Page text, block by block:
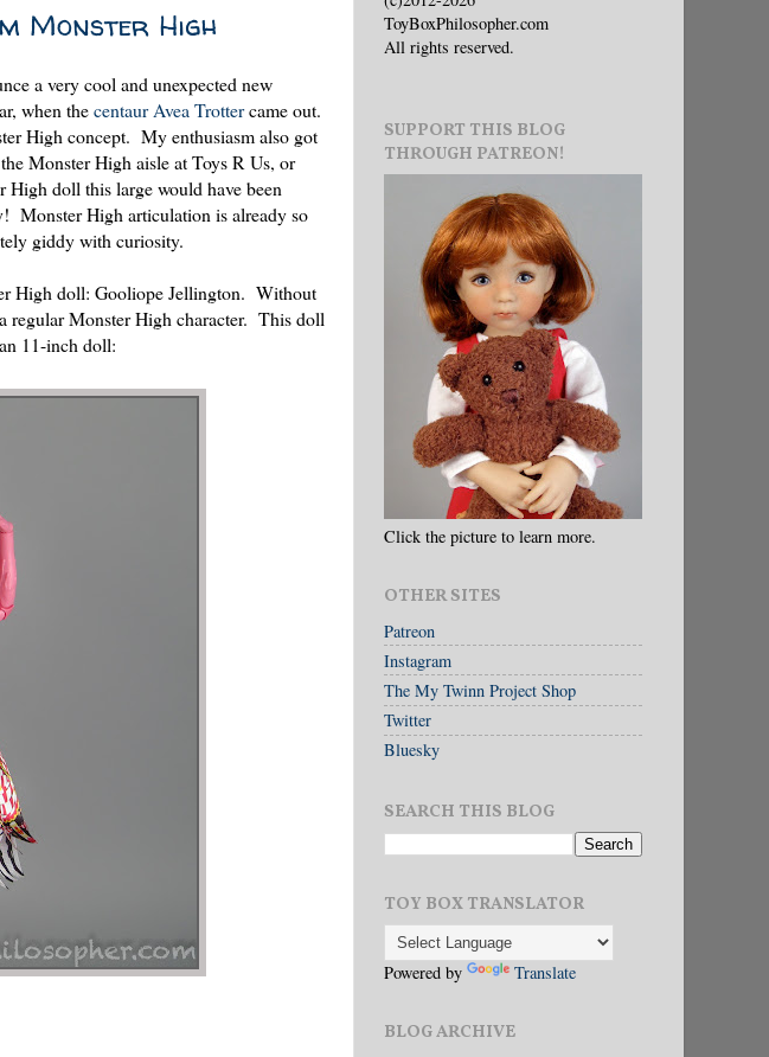
Monster High
a very cool and unexpected new
when thecentaur Avea Trottercame out.
High concept. My enthusiasm also got
Monster High aisle at Toys R Us, or
doll this large would have been
Monster High articulation is already so
giddy with curiosity.
High doll: Gooliope Jellington. Without
regular Monster High character. This doll
11-inch doll:
ToyBoxPhilosopher.com
All rights reserved.
SUPPORT THIS BLOG
THROUGH PATREON!
Click the picture to learn more.
OTHER SITES
Patreon
Instagram
The My Twinn Project Shop
Twitter
Bluesky
SEARCH THIS BLOG
TOY BOX TRANSLATOR
Powered by Translate
BLOG ARCHIVE